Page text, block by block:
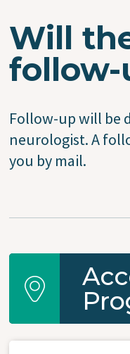
Will
follow-
Follow-up will be
neurologist. A
you by mail.